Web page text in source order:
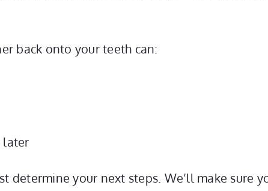
back onto your teeth can:
later
determine your next steps. We’ll make sure